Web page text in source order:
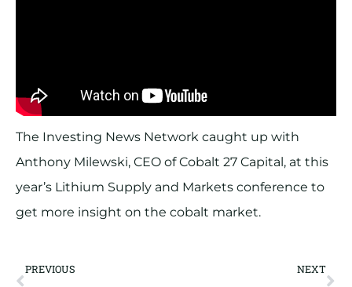
The Investing News Network caught up with
Anthony Milewski, CEO of Cobalt 27 Capital, at this
year’s Lithium Supply and Markets conference to
get more insight on the cobalt market.
PREVIOUS NEXT